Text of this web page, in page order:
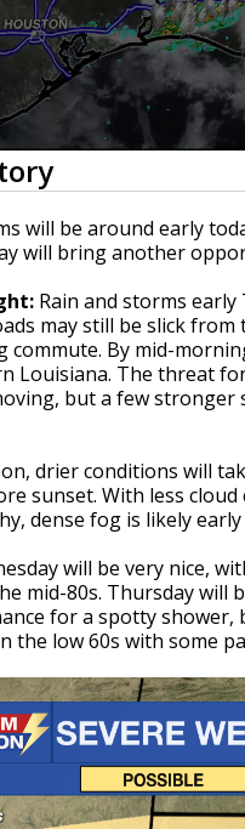
will be around early
will bring another
Rain and storms
may still be slick
commute. By mid-
Louisiana. The threat
but a few stronger
drier conditions will
sunset. With less
dense fog is likely
will be very nice,
mid-80s. Thursday will
for a spotty
the low 60s with some